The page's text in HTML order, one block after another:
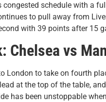
congested schedule with a
to pull away from
with 39 points after 15
Chelsea vs
London to take on fourth
at the top of the table,
has been unstoppable